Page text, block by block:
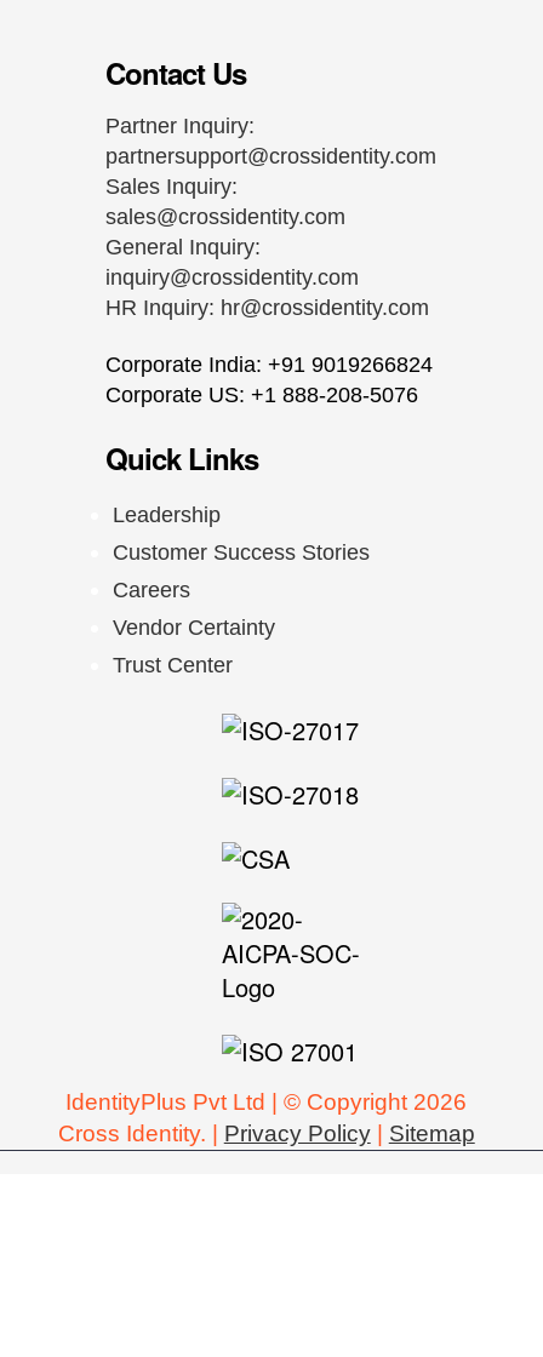
Contact Us
Partner Inquiry:
partnersupport@crossidentity.com
Sales Inquiry:
sales@crossidentity.com
General Inquiry:
inquiry@crossidentity.com
HR Inquiry: hr@crossidentity.com
Corporate India: +91 9019266824
Corporate US: +1 888-208-5076
Quick Links
Leadership
Customer Success Stories
Careers
Vendor Certainty
Trust Center
IdentityPlus Pvt Ltd | © Copyright 2026
Cross Identity. | Privacy Policy| Sitemap